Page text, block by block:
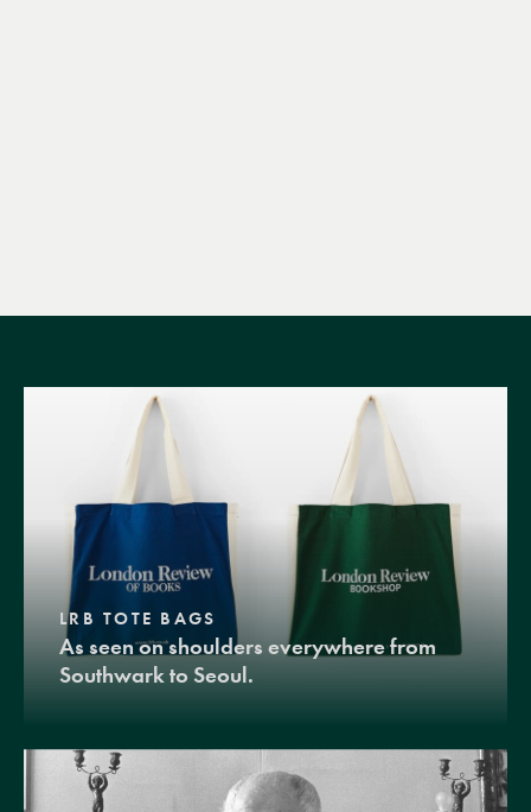
LRB TOTE BAGS
As seen on shoulders everywhere from
Southwark to Seoul.